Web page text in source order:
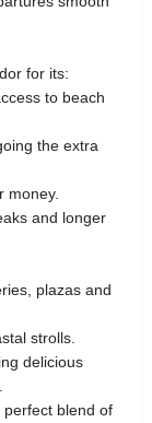
for its:
to beach
the extra
money.
and longer
plazas and
strolls.
delicious
perfect blend of